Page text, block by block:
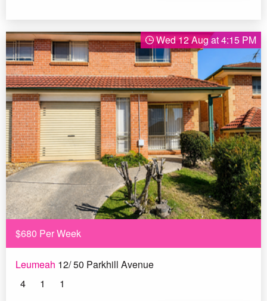
Wed 12 Aug at 4:15 PM
$680 Per Week
Leumeah 12/ 50 Parkhill Avenue
4
1 1